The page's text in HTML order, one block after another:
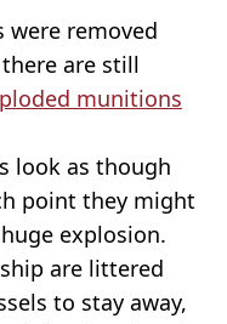
were removed
are still
munitions
look as though
point they might
explosion.
are littered
to stay away,